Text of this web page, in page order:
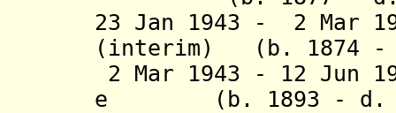
23 Jan 1943 - 2 Mar
(interim) (b. 1874 -
2 Mar 1943 - 12 Jun
e (b. 1893 - d.